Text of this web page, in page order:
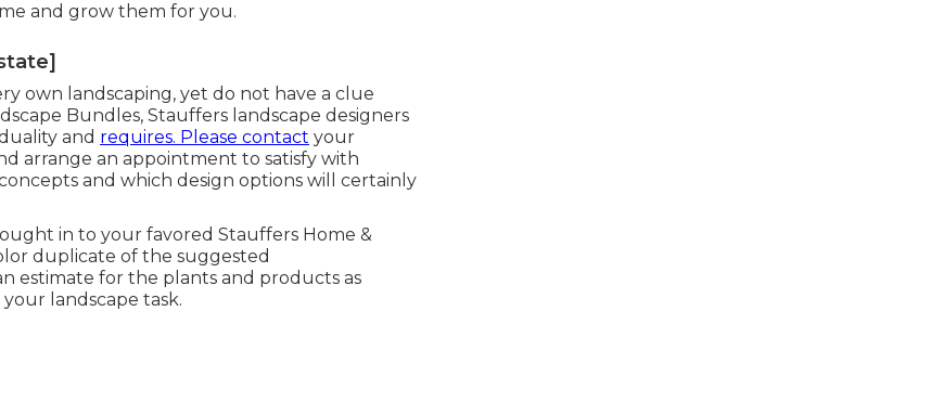
and grow them for you.
own landscaping, yet do not have a clue
Bundles, Stauffers landscape designers
and requires. Please contact your
arrange an appointment to satisfy with
and which design options will certainly
in to your favored Stauffers Home &
duplicate of the suggested
estimate for the plants and products as
landscape task.